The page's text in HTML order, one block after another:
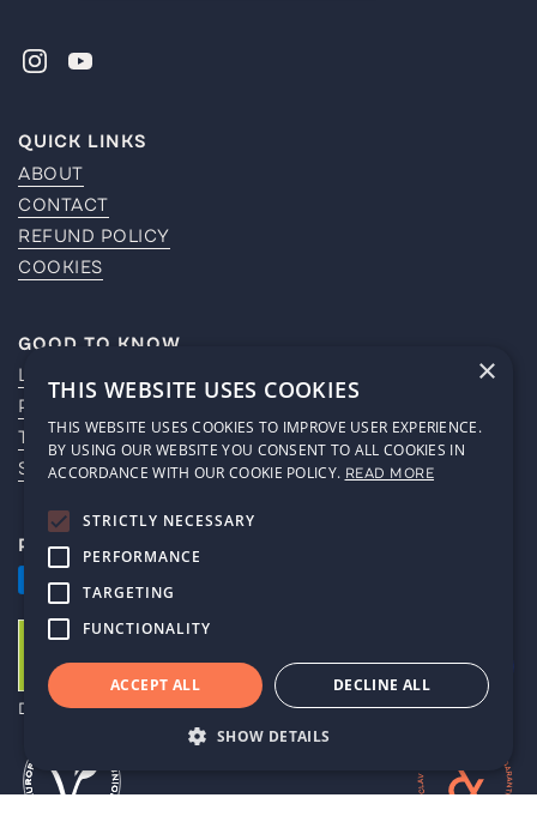
INSTAGRAM
YOUTUBE
QUICK LINKS
ABOUT
CONTACT
REFUND POLICY
COOKIES
GOOD TO KNOW
LEGAL NOTICE
PRIVACY POLICY
TERMS OF SERVICE
SHIPPING POLICY
PAYMENT METHODS
DE-ÖKO-006
×
THIS WEBSITE USES COOKIES
THIS WEBSITE USES COOKIES TO IMPROVE USER EXPERIENCE.
BY USING OUR WEBSITE YOU CONSENT TO ALL COOKIES IN
ACCORDANCE WITH OUR COOKIE POLICY. READ MORE
STRICTLY NECESSARY
PERFORMANCE
TARGETING
FUNCTIONALITY
ACCEPT ALL DECLINE ALL
SHOW DETAILS